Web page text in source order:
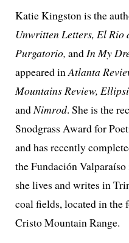
Katie Kingston is the
Unwritten Letters, El Rio
Purgatorio, andIn My
appeared in Atlanta
Mountains Review,
andNimrod. She is the
Snodgrass Award for
and has recent­ly
the Fundación
she lives and writes in
coal fields, locat­ed in the
Cristo Mountain Range.